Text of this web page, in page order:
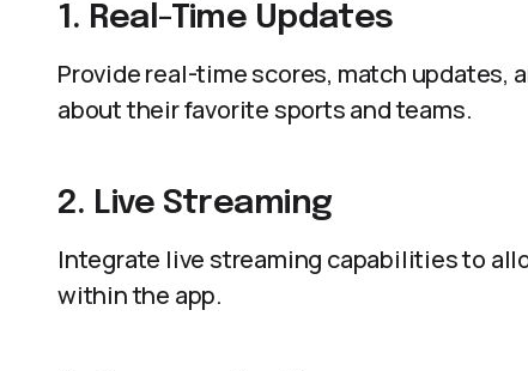
1. Real-Time Updates
Provide real-time scores, match
about their favorite sports and teams.
2. Live Streaming
Integrate live streaming capabilities to
within the app.